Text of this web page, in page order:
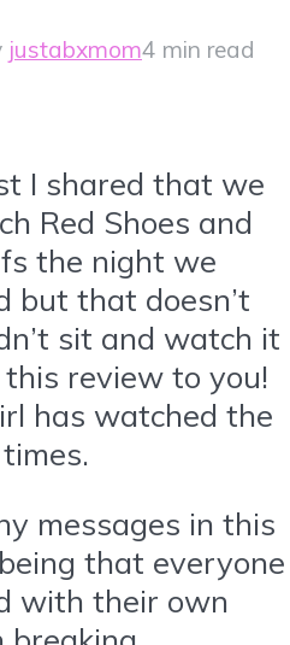
justabxmom4 min read
I shared that we
Red Shoes and
the night we
but that doesn’t
sit and watch it
review to you!
has watched the
messages in this
that everyone
with their own